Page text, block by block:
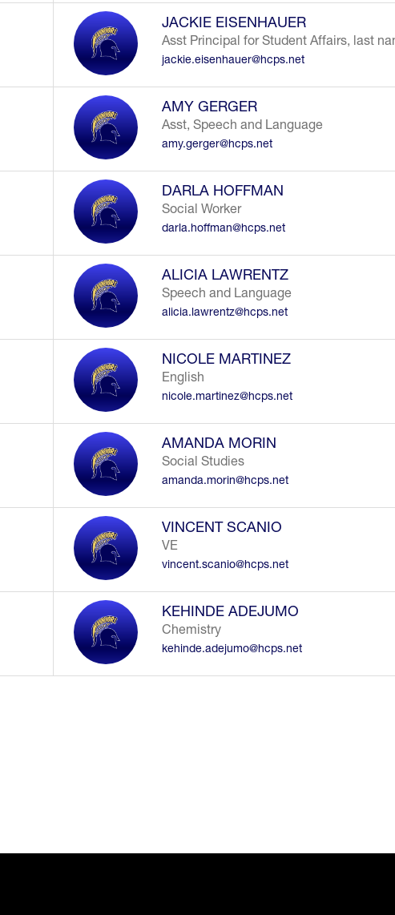
JACKIE EISENHAUER
Asst Principal for Student Affairs, last
jackie.eisenhauer@hcps.net
AMY GERGER
Asst, Speech and Language
amy.gerger@hcps.net
DARLA HOFFMAN
Social Worker
darla.hoffman@hcps.net
ALICIA LAWRENTZ
Speech and Language
alicia.lawrentz@hcps.net
NICOLE MARTINEZ
English
nicole.martinez@hcps.net
AMANDA MORIN
Social Studies
amanda.morin@hcps.net
VINCENT SCANIO
VE
vincent.scanio@hcps.net
KEHINDE ADEJUMO
Chemistry
kehinde.adejumo@hcps.net